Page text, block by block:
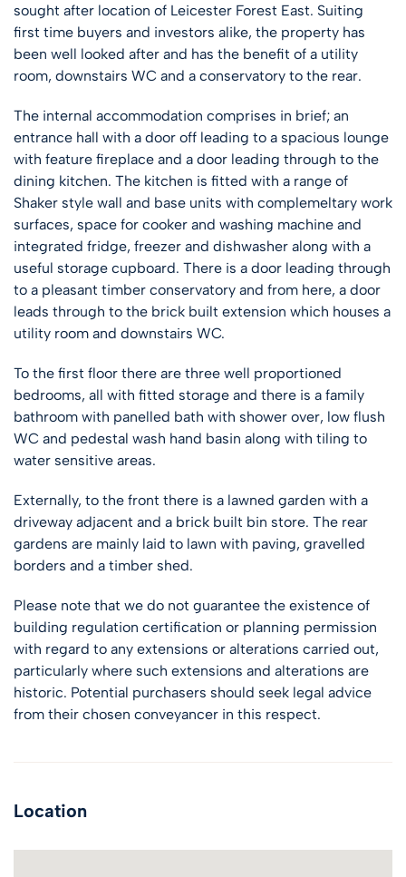
sought after location of Leicester Forest East. Suiting
first time buyers and investors alike, the property has
been well looked after and has the benefit of a utility
room, downstairs WC and a conservatory to the rear.
The internal accommodation comprises in brief; an
entrance hall with a door off leading to a spacious lounge
with feature fireplace and a door leading through to the
dining kitchen. The kitchen is fitted with a range of
Shaker style wall and base units with complemeltary work
surfaces, space for cooker and washing machine and
integrated fridge, freezer and dishwasher along with a
useful storage cupboard. There is a door leading through
to a pleasant timber conservatory and from here, a door
leads through to the brick built extension which houses a
utility room and downstairs WC.
To the first floor there are three well proportioned
bedrooms, all with fitted storage and there is a family
bathroom with panelled bath with shower over, low flush
WC and pedestal wash hand basin along with tiling to
water sensitive areas.
Externally, to the front there is a lawned garden with a
driveway adjacent and a brick built bin store. The rear
gardens are mainly laid to lawn with paving, gravelled
borders and a timber shed.
Please note that we do not guarantee the existence of
building regulation certification or planning permission
with regard to any extensions or alterations carried out,
particularly where such extensions and alterations are
historic. Potential purchasers should seek legal advice
from their chosen conveyancer in this respect.
Location